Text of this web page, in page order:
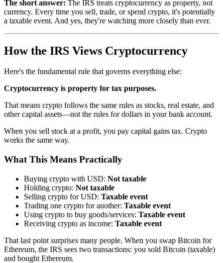
The short answer: The IRS treats cryptocurrency as property, not
currency. Every time you sell, trade, or spend crypto, it's potentially
a taxable event. And yes, they're watching more closely than ever.
How the IRS Views Cryptocurrency
Here's the fundamental rule that governs everything else:
Cryptocurrency is property for tax purposes.
That means crypto follows the same rules as stocks, real estate, and
other capital assets—not the rules for dollars in your bank account.
When you sell stock at a profit, you pay capital gains tax. Crypto
works the same way.
What This Means Practically
Buying crypto with USD: Not taxable
Holding crypto: Not taxable
Selling crypto for USD: Taxable event
Trading one crypto for another: Taxable event
Using crypto to buy goods/services: Taxable event
Receiving crypto as income: Taxable event
That last point surprises many people. When you swap Bitcoin for
Ethereum, the IRS sees two transactions: you sold Bitcoin (taxable)
and bought Ethereum.